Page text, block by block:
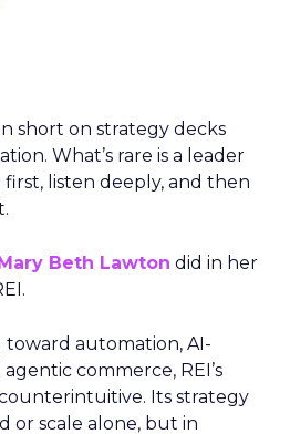
short on strategy decks
What’s rare is a leader
listen deeply, and then
Beth Lawton did in her
toward automation, AI-
commerce, REI’s
Its strategy
or scale alone, but in